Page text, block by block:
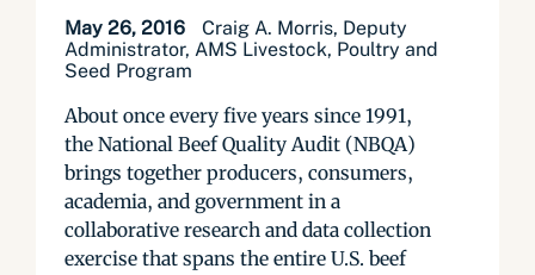
May 26, 2016
Craig A. Morris, Deputy
Administrator, AMS Livestock, Poultry and
Seed Program
About once every five years since 1991,
the National Beef Quality Audit (NBQA)
brings together producers, consumers,
academia, and government in a
collaborative research and data collection
exercise that spans the entire U.S. beef